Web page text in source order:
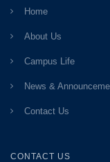
Home
About Us
Campus Life
News &
Contact Us
CONTACT US